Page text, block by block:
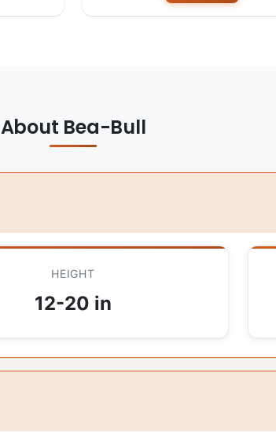
About Bea-Bull
HEIGHT
12-20 in